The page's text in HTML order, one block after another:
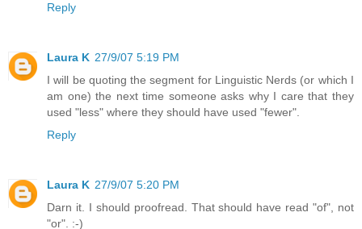
Reply
Laura K 27/9/07 5:19 PM
I will be quoting the segment for Linguistic Nerds (or which I
am one) the next time someone asks why I care that they
used "less" where they should have used "fewer".
Reply
Laura K 27/9/07 5:20 PM
Darn it. I should proofread. That should have read "of", not
"or". :-)